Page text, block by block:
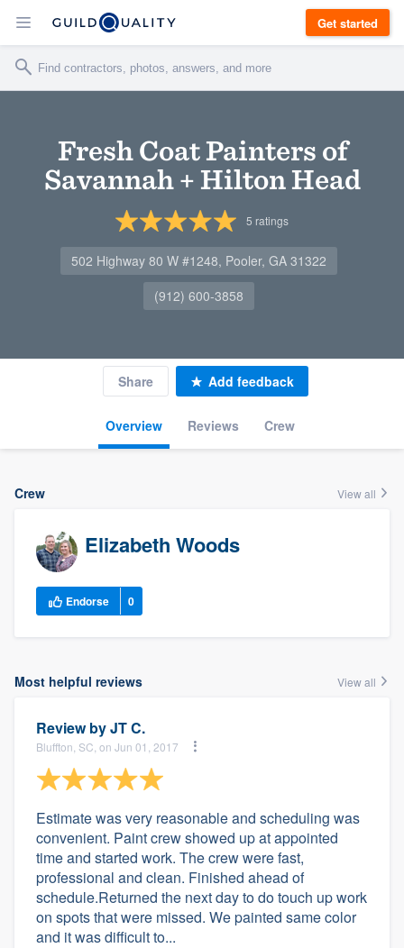
Get started
Fresh Coat Painters of
Savannah + Hilton Head
5 ratings
502 Highway 80 W #1248, Pooler, GA 31322
(912) 600-3858
Overview Reviews Crew
Share Add feedback
Crew View all
Elizabeth Woods
Endorse 0
Most helpful reviews View all
Review byJT C.
Bluffton, SC, on Jun 01, 2017
Estimate was very reasonable and scheduling was
convenient. Paint crew showed up at appointed
time and started work. The crew were fast,
professional and clean. Finished ahead of
schedule.Returned the next day to do touch up work
on spots that were missed. We painted same color
and it was difficult to...